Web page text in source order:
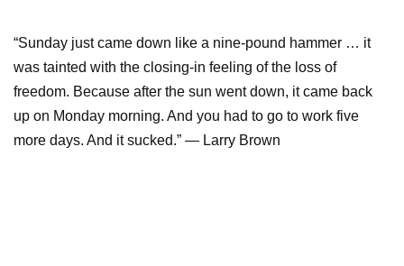
“Sunday just came down like a nine-pound hammer … it
was tainted with the closing-in feeling of the loss of
freedom. Because after the sun went down, it came back
up on Monday morning. And you had to go to work five
more days. And it sucked.” ― Larry Brown